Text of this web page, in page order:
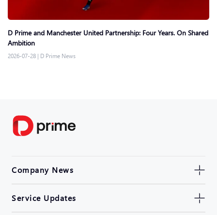
D Prime and Manchester United Partnership: Four Years. On Shared
Ambition
2026-07-28 | D Prime News
Company News
Service Updates